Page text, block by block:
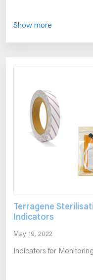
Show more
Terragene
Indicators
May 19, 2022
Indicators for